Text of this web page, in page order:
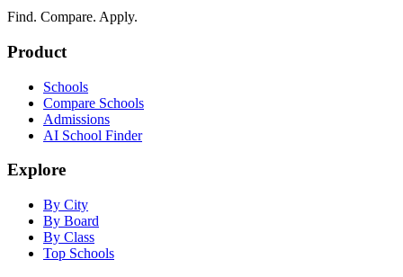
Find. Compare. Apply.
Product
Schools
Compare Schools
Admissions
AI School Finder
Explore
By City
By Board
By Class
Top Schools